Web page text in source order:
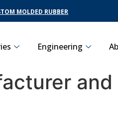
MOLDED RUBBER
Engineering